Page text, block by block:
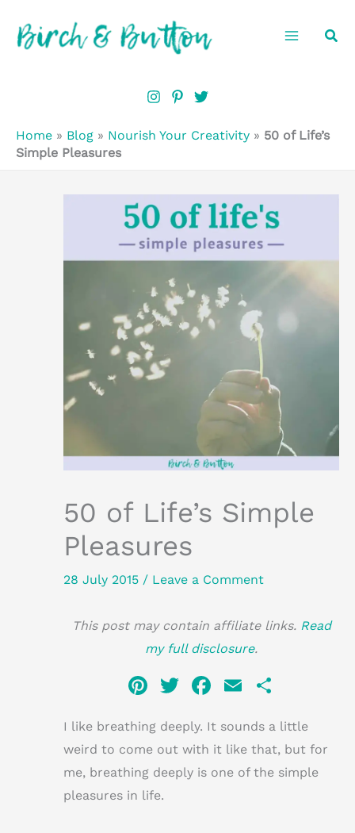
Home » Blog » Nourish Your Creativity » 50 of Life’s
Simple Pleasures
50 of Life’s Simple
Pleasures
28 July 2015 / Leave a Comment
This post may contain affiliate links. Read
my full disclosure.
Pi
te
re
st
T
it
te
r
F
c
e
b
E
ai
l
ar
e
I like breathing deeply. It sounds a little
weird to come out with it like that, but for
me, breathing deeply is one of the simple
pleasures in life.